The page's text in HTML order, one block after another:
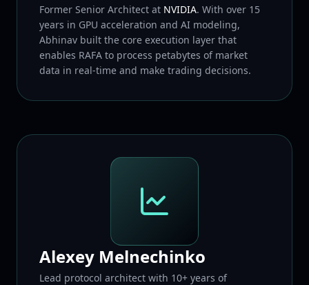
Former Senior Architect at NVIDIA. With over 15
years in GPU acceleration and AI modeling,
Abhinav built the core execution layer that
enables RAFA to process petabytes of market
data in real-time and make trading decisions.
Alexey Melnechinko
Lead protocol architect with 10+ years of